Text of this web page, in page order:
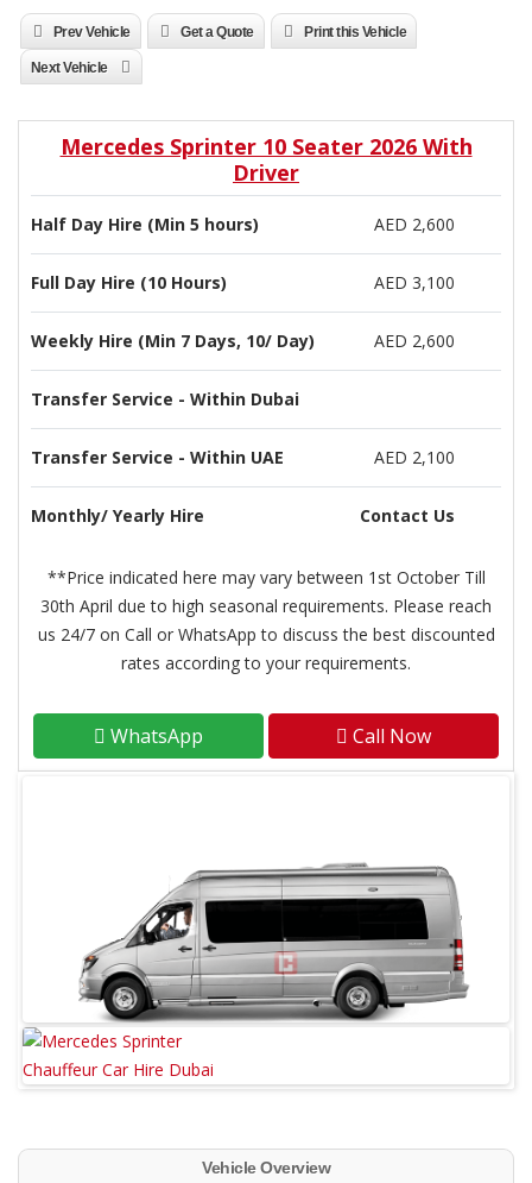
Prev Vehicle Get a Quote Print this Vehicle
Next Vehicle
Mercedes Sprinter 10 Seater 2026 With
Driver
Half Day Hire (Min 5 hours) AED 2,600
Full Day Hire (10 Hours) AED 3,100
Weekly Hire (Min 7 Days, 10/ Day) AED 2,600
Transfer Service - Within Dubai
Transfer Service - Within UAE AED 2,100
Monthly/ Yearly Hire Contact Us
**Price indicated here may vary between 1st October Till
30th April due to high seasonal requirements. Please reach
us 24/7 on Call or WhatsApp to discuss the best discounted
rates according to your requirements.
WhatsApp Call Now
Vehicle Overview